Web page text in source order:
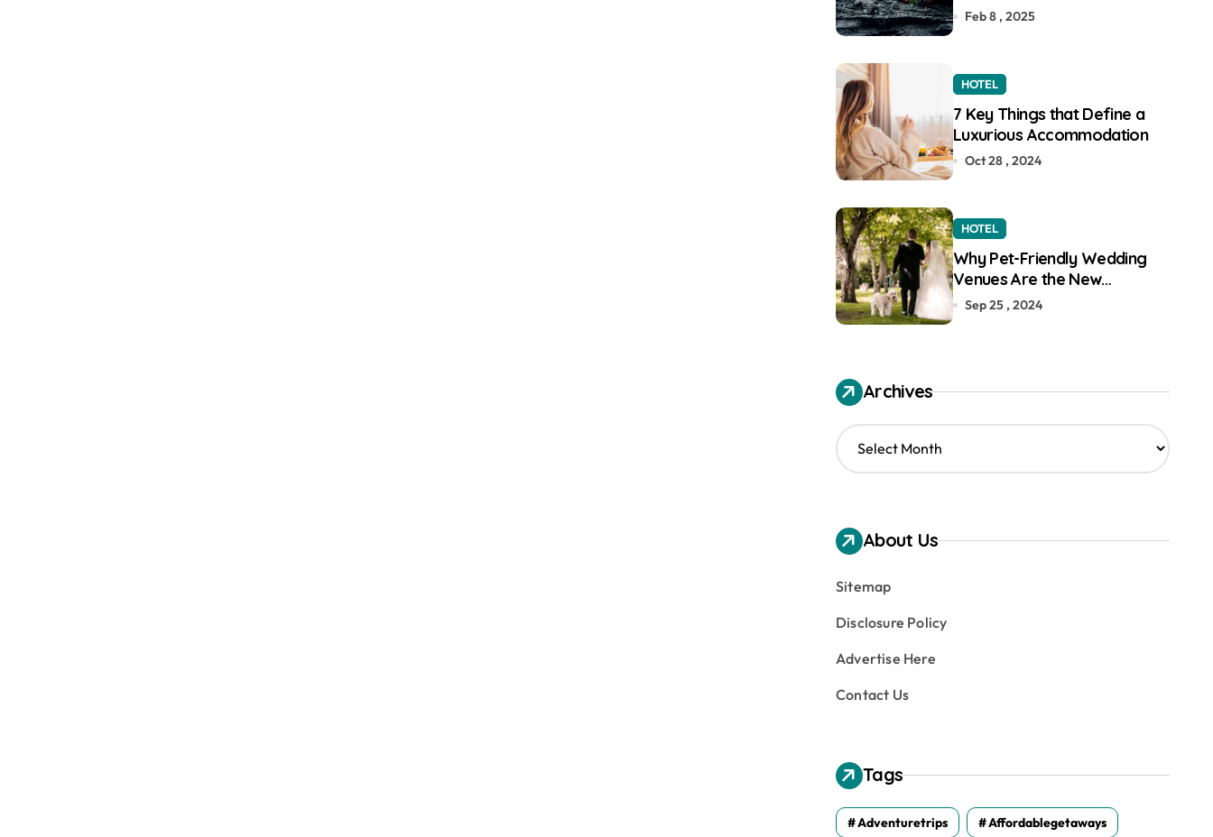
Feb 8 , 2025
HOTEL
7 Key Things that Define a
Luxurious Accommodation
Oct 28 , 2024
HOTEL
Why Pet-Friendly Wedding
Venues Are the New
Wedding Trend
Sep 25 , 2024
Archives
A
r
v
e
About Us
Sitemap
Disclosure Policy
Advertise Here
Contact Us
Tags
Adventuretrips Affordablegetaways